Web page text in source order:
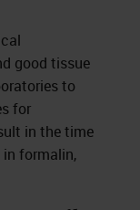
good tissue
to
for
in the time
formalin,